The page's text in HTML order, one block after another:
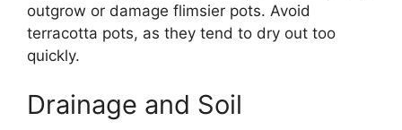
outgrow or damage flimsier pots. Avoid
terracotta pots, as they tend to dry out too
quickly.
Drainage and Soil